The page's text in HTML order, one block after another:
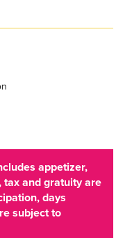
appetizer,
and gratuity are
days
subject to